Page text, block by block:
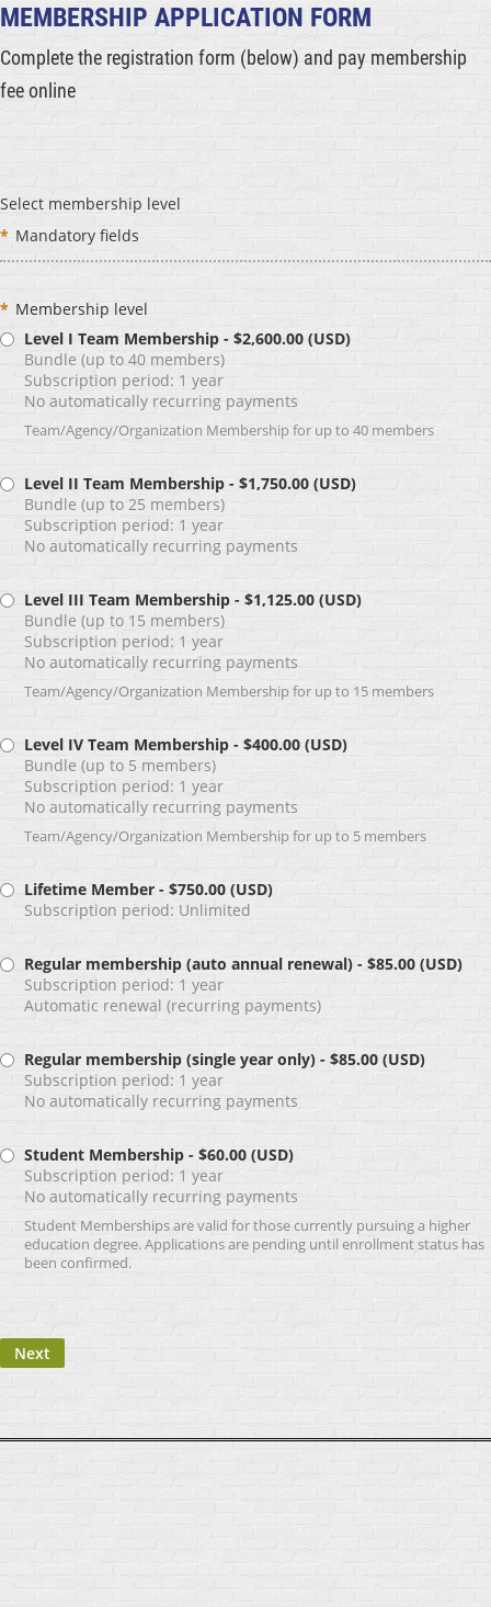
MEMBERSHIP APPLICATION FORM
Complete the registration form (below) and pay membership
fee online
Select membership level
* Mandatory fields
* Membership level
Level I Team Membership - $2,600.00 (USD)
Bundle (up to 40 members)
Subscription period: 1 year
No automatically recurring payments
Team/Agency/Organization Membership for up to 40 members
Level II Team Membership - $1,750.00 (USD)
Bundle (up to 25 members)
Subscription period: 1 year
No automatically recurring payments
Level III Team Membership - $1,125.00 (USD)
Bundle (up to 15 members)
Subscription period: 1 year
No automatically recurring payments
Team/Agency/Organization Membership for up to 15 members
Level IV Team Membership - $400.00 (USD)
Bundle (up to 5 members)
Subscription period: 1 year
No automatically recurring payments
Team/Agency/Organization Membership for up to 5 members
Lifetime Member - $750.00 (USD)
Subscription period: Unlimited
Regular membership (auto annual renewal) - $85.00 (USD)
Subscription period: 1 year
Automatic renewal (recurring payments)
Regular membership (single year only) - $85.00 (USD)
Subscription period: 1 year
No automatically recurring payments
Student Membership - $60.00 (USD)
Subscription period: 1 year
No automatically recurring payments
Student Memberships are valid for those currently pursuing a higher
education degree. Applications are pending until enrollment status has
been confirmed.